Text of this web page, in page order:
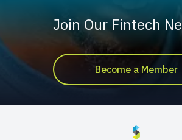
Join Our Fintech
Become a Member